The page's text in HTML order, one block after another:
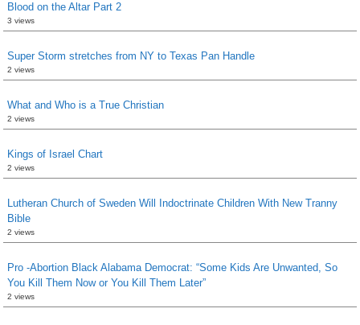
Blood on the Altar Part 2
3 views
Super Storm stretches from NY to Texas Pan Handle
2 views
What and Who is a True Christian
2 views
Kings of Israel Chart
2 views
Lutheran Church of Sweden Will Indoctrinate Children With New Tranny
Bible
2 views
Pro -Abortion Black Alabama Democrat: “Some Kids Are Unwanted, So
You Kill Them Now or You Kill Them Later”
2 views